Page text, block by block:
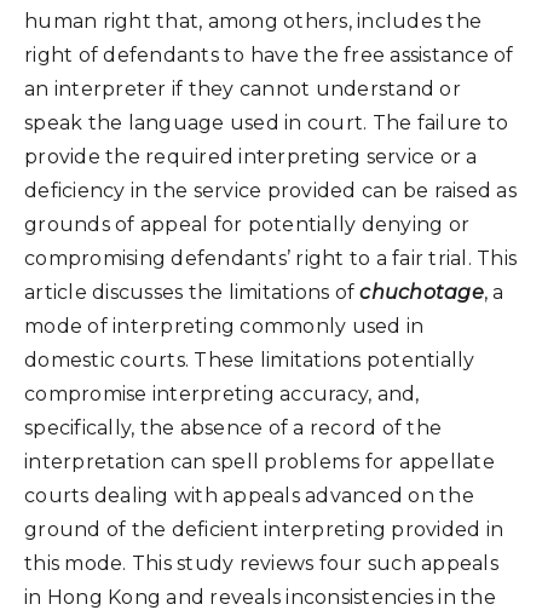
human right that, among others, includes the
right of defendants to have the free assistance of
an interpreter if they cannot understand or
speak the language used in court. The failure to
provide the required interpreting service or a
deficiency in the service provided can be raised as
grounds of appeal for potentially denying or
compromising defendants’ right to a fair trial. This
article discusses the limitations ofchuchotage, a
mode of interpreting commonly used in
domestic courts. These limitations potentially
compromise interpreting accuracy, and,
specifically, the absence of a record of the
interpretation can spell problems for appellate
courts dealing with appeals advanced on the
ground of the deficient interpreting provided in
this mode. This study reviews four such appeals
in Hong Kong and reveals inconsistencies in the